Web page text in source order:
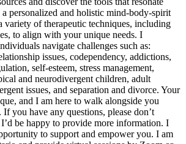
personalized and holistic mind-body-spirit
variety of therapeutic techniques, including
to align with your unique needs. I
navigate challenges such as:
issues, codependency, addictions,
self-esteem, stress management,
and neurodivergent children, adult
issues, and separation and divorce. Your
and I am here to walk alongside you
you have any questions, please don’t
be happy to provide more information. I
to support and empower you. I am